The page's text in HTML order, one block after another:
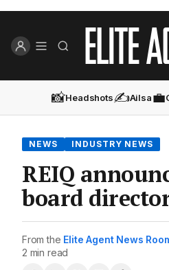
📸Headshots✍️Ailsa💼
NEWS INDUSTRY NEWS
REIQ
board
From the Elite Agent News
2 min read